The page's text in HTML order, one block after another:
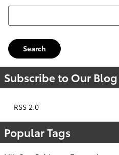
Search Blog
Search
Subscribe to Our Blog
RSS 2.0
Popular Tags